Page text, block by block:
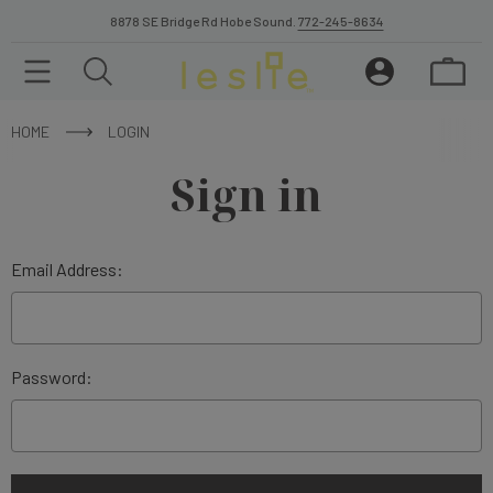
8878 SE Bridge Rd Hobe Sound. 772-245-8634
HOME LOGIN
Sign in
Email Address:
Password: